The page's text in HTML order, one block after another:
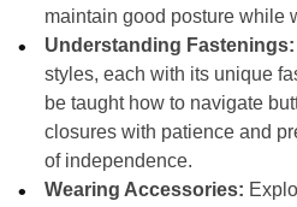
maintain good posture while
Understanding Fastenings:
styles, each with its unique
be taught how to navigate
closures with patience and
of independence.
Wearing Accessories: